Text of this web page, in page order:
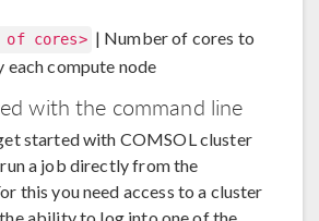
of cores> | Number of cores to
each compute node
with the command line
started with COMSOL cluster
a job directly from the
this you need access to a cluster